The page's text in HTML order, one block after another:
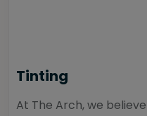
Tinting
At The Arch, we